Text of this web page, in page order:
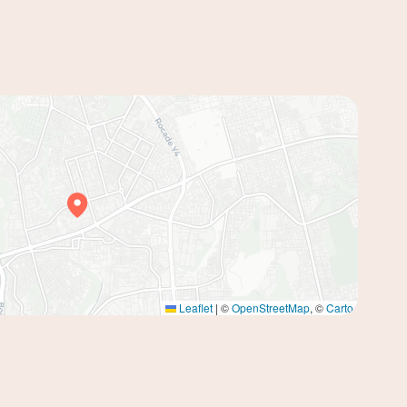
Leaflet | ©OpenStreetMap, ©Carto